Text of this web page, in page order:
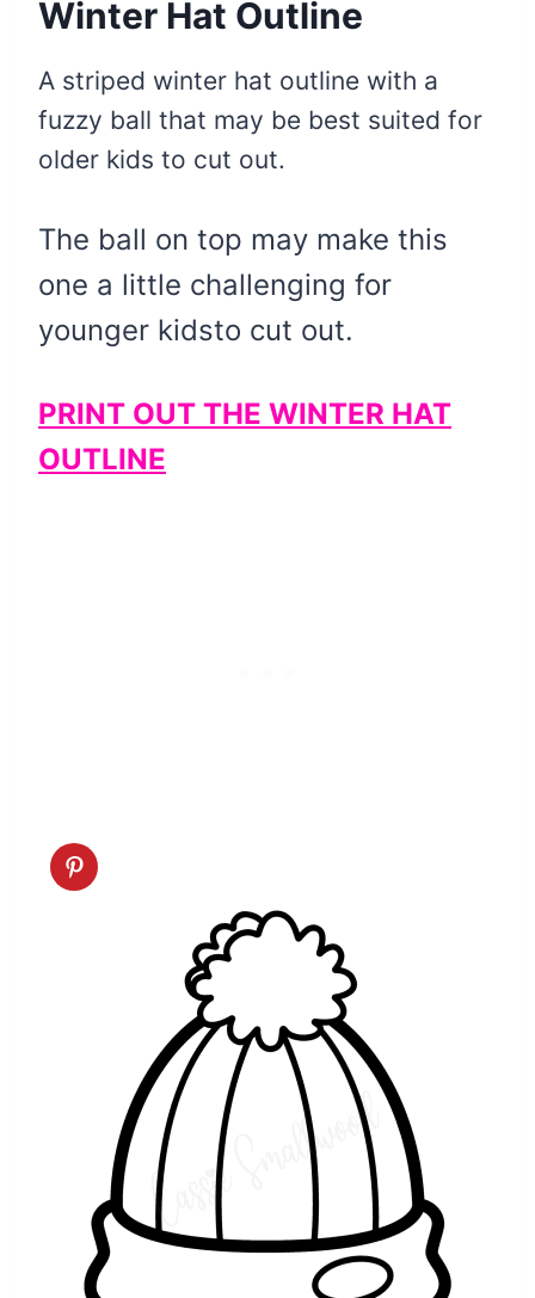
Winter Hat Outline
A striped winter hat outline with a
fuzzy ball that may be best suited for
older kids to cut out.
The ball on top may make this
one a little challenging for
younger kidsto cut out.
PRINT OUT THE WINTER HAT
OUTLINE